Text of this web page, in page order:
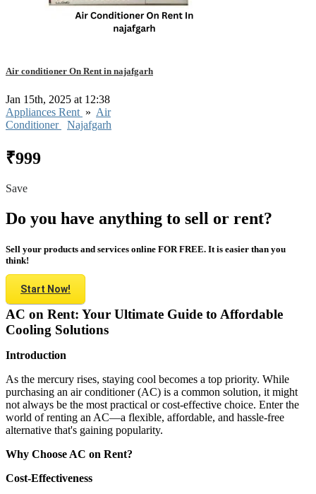
Air conditioner On Rent in najafgarh
Jan 15th, 2025 at 12:38
Appliances Rent » Air
Conditioner
Najafgarh
₹999
Save
Do you have anything to sell or rent?
Sell your products and services online FOR FREE. It is easier than you
think!
Start Now!
AC on Rent: Your Ultimate Guide to Affordable
Cooling Solutions
Introduction
As the mercury rises, staying cool becomes a top priority. While
purchasing an air conditioner (AC) is a common solution, it might
not always be the most practical or cost-effective choice. Enter the
world of renting an AC—a flexible, affordable, and hassle-free
alternative that's gaining popularity.
Why Choose AC on Rent?
Cost-Effectiveness